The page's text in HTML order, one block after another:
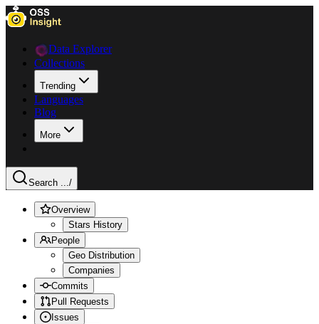
Data Explorer
Collections
Trending
Languages
Blog
More
Search .../
Overview
Stars History
People
Geo Distribution
Companies
Commits
Pull Requests
Issues